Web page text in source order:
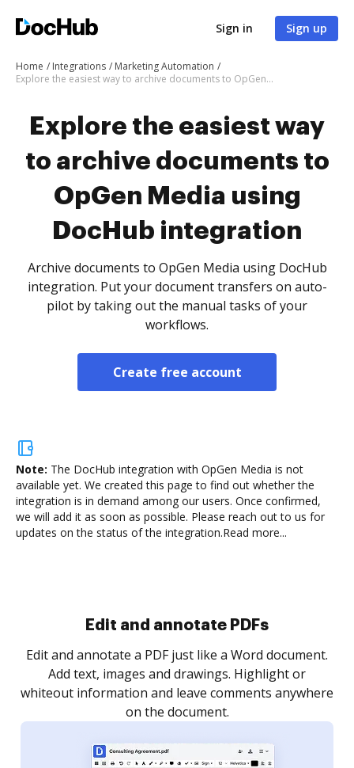
Sign in Sign up
Home Integrations
Marketing Automation
Explore the easiest way to archive documents to OpGen Media using DocHub integration
Explore the easiest way
to archive documents to
OpGen Media using
DocHub integration
Archive documents to OpGen Media using DocHub
integration. Put your document transfers on auto-
pilot by taking out the manual tasks of your
workflows.
Create free account
Note: The DocHub integration with OpGen Media is not
available yet. We created this page to find out whether the
integration is in demand among our users. Once confirmed,
we will add it as soon as possible. Please reach out to us for
updates on the status of the integration.Read more...
Sign and collect eSignatures
Sign a document yourself and invite as many people
as you need to get it signed. Set any order and get
notified every time your document is completed.